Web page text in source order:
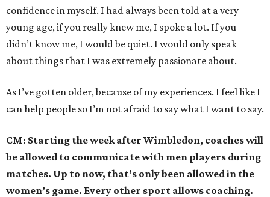
confidence in myself. I had always been told at a very
young age, if you really knew me, I spoke a lot. If you
didn’t know me, I would be quiet. I would only speak
about things that I was extremely passionate about.
As I’ve gotten older, because of my experiences. I feel like I
can help people so I’m not afraid to say what I want to say.
CM: Starting the week after Wimbledon, coaches will
be allowed to communicate with men players during
matches. Up to now, that’s only been allowed in the
women’s game. Every other sport allows coaching.